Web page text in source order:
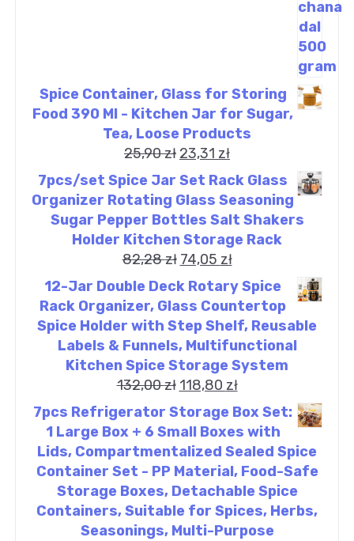
Spice Container, Glass for Storing
Food 390 Ml - Kitchen Jar for Sugar,
Tea, Loose Products
25,90zł 23,31 zł
7pcs/set Spice Jar Set Rack Glass
Organizer Rotating Glass Seasoning
Sugar Pepper Bottles Salt Shakers
Holder Kitchen Storage Rack
82,28zł 74,05 zł
12-Jar Double Deck Rotary Spice
Rack Organizer, Glass Countertop
Spice Holder with Step Shelf, Reusable
Labels & Funnels, Multifunctional
Kitchen Spice Storage System
132,00zł 118,80 zł
7pcs Refrigerator Storage Box Set:
1 Large Box + 6 Small Boxes with
Lids, Compartmentalized Sealed Spice
Container Set - PP Material, Food-Safe
Storage Boxes, Detachable Spice
Containers, Suitable for Spices, Herbs,
Seasonings, Multi-Purpose